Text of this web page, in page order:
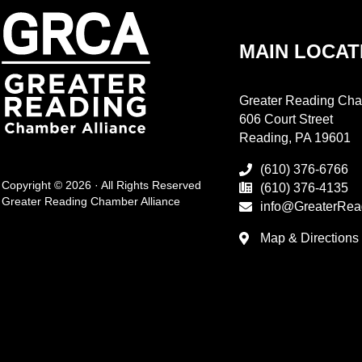
Copyright © 2026 · All Rights Reserved
Greater Reading Chamber Alliance
MAIN
Greater Reading
606 Court Street
Reading, PA 19601
(610) 376-6766
(610) 376-4135
Map & Directions